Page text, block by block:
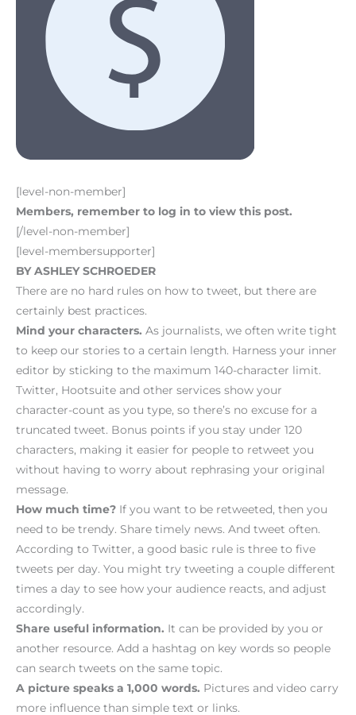
[level-non-member]
Members, remember to log in to view this post.
[/level-non-member]
[level-membersupporter]
BY ASHLEY SCHROEDER
There are no hard rules on how to tweet, but there are
certainly best practices.
Mind your characters. As journalists, we often write tight
to keep our stories to a certain length. Harness your inner
editor by sticking to the maximum 140-character limit.
Twitter, Hootsuite and other services show your
character-count as you type, so there’s no excuse for a
truncated tweet. Bonus points if you stay under 120
characters, making it easier for people to retweet you
without having to worry about rephrasing your original
message.
How much time? If you want to be retweeted, then you
need to be trendy. Share timely news. And tweet often.
According to Twitter, a good basic rule is three to five
tweets per day. You might try tweeting a couple different
times a day to see how your audience reacts, and adjust
accordingly.
Share useful information. It can be provided by you or
another resource. Add a hashtag on key words so people
can search tweets on the same topic.
A picture speaks a 1,000 words. Pictures and video carry
more influence than simple text or links.